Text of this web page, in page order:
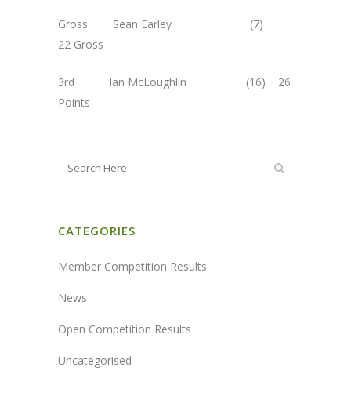
Gross Sean Earley (7)
22 Gross
3rd Ian McLoughlin (16) 26
Points
CATEGORIES
Member Competition Results
News
Open Competition Results
Uncategorised